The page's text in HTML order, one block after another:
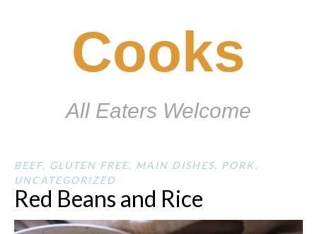
Cooks
All Eaters Welcome
BEEF, GLUTEN FREE, MAIN DISHES, PORK,
UNCATEGORIZED
Red Beans and Rice